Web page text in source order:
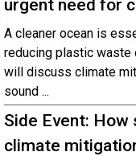
urgent need for
A cleaner ocean is
reducing plastic waste
will discuss climate
sound ...
Side Event:
climate